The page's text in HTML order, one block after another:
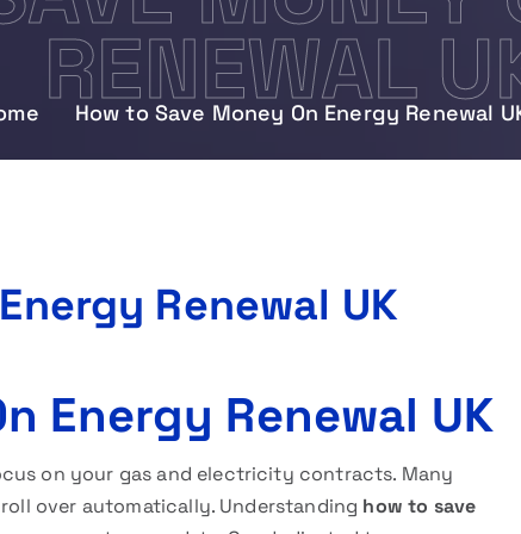
RENEWAL
How to Save Money On Energy Renewal
Renewal UK
Energy Renewal UK
on your gas and electricity contracts. Many
over automatically. Understanding how to save